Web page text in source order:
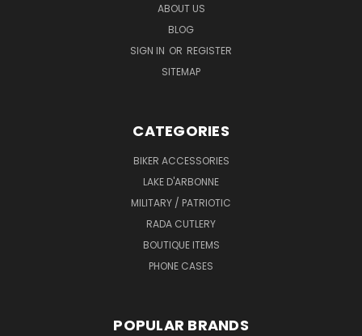
ABOUT US
BLOG
SIGN IN OR REGISTER
SITEMAP
CATEGORIES
BIKER ACCESSORIES
LAKE D'ARBONNE
MILITARY / PATRIOTIC
RADA CUTLERY
BOUTIQUE ITEMS
PHONE CASES
POPULAR BRANDS